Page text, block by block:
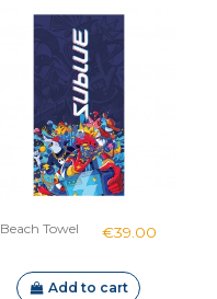
Beach Towel €39.00
Add to cart